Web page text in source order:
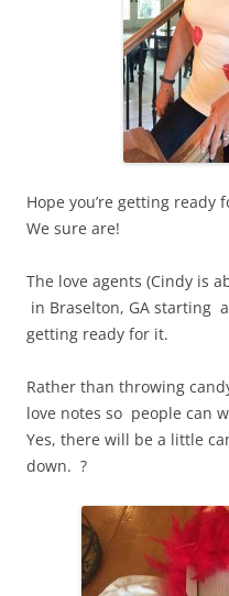
Hope you’re getting ready
We sure are!
The love agents (Cindy is
in Braselton, GA starting
getting ready for it.
Rather than throwing
love notes so people can
Yes, there will be a little
down. ?